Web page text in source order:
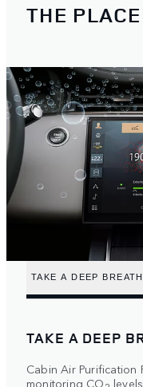
THE
TAKE A DEEP BREATH
TAKE A DEEP
Cabin Air Purification
monitoring CO